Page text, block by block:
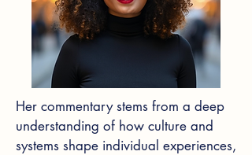
Her commentary stems from a deep
understanding of how culture and
systems shape individual experiences,